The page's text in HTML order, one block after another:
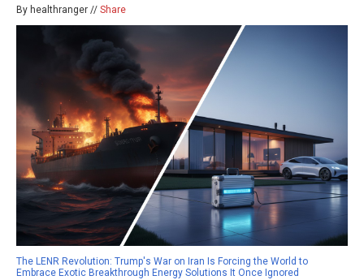
By healthranger // Share
The LENR Revolution: Trump's War on Iran Is Forcing the World to
Embrace Exotic Breakthrough Energy Solutions It Once Ignored